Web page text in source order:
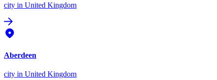
city in United Kingdom
Aberdeen
city in United Kingdom